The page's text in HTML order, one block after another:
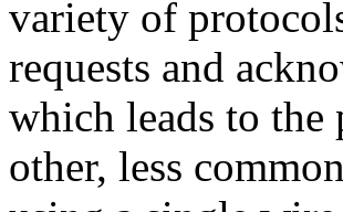
variety of
requests and
which leads to
other, less